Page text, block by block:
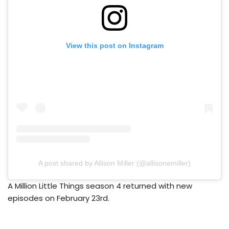
View this post on Instagram
A post shared by Allison Miller (@allisonemiller)
A Million Little Things season 4 returned with new
episodes on February 23rd.